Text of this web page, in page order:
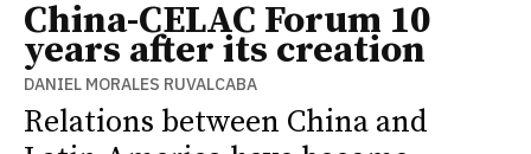
China-CELAC Forum 10
years after its creation
DANIEL MORALES RUVALCABA
Relations between China and